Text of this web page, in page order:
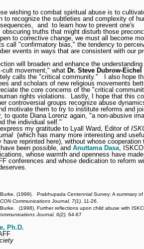
wishing to combat spiritual abuse is to
to recognize the subtleties and complexity of
and to learn how to prevent one's
obscuring truths that might disturb those
to corrective change, we must all become
call "confirmatory bias," the tendency to
events in ways that are consistent with our
will broaden and enhance the
cult movement," what Dr. Steve Dubrow-Eichel
calls the "critical community."
I also hope
and scholars of new religious movements
the core concerns of the "critical
rights violations.
Lastly, I hope that this
controversial groups recognize abuse
motivate them to try to institute reforms and
to quote Diana Lorenz again, "a non-abusive
the individual self."
my gratitude to Lyall Ward, Editor of
(which has many more interesting and
reprinted here), without whose cooperation
been possible, and Anuttama Dasa ,
whose warmth and openness have
conferences and whose dedication to reform
(1999).
Prabhupada Centennial Survey: A summary
Communications Journal, 7(1),
11-26.
(1998). Further reflections upon child abuse with
Journal, 6(2), 64-67
Ph.D.